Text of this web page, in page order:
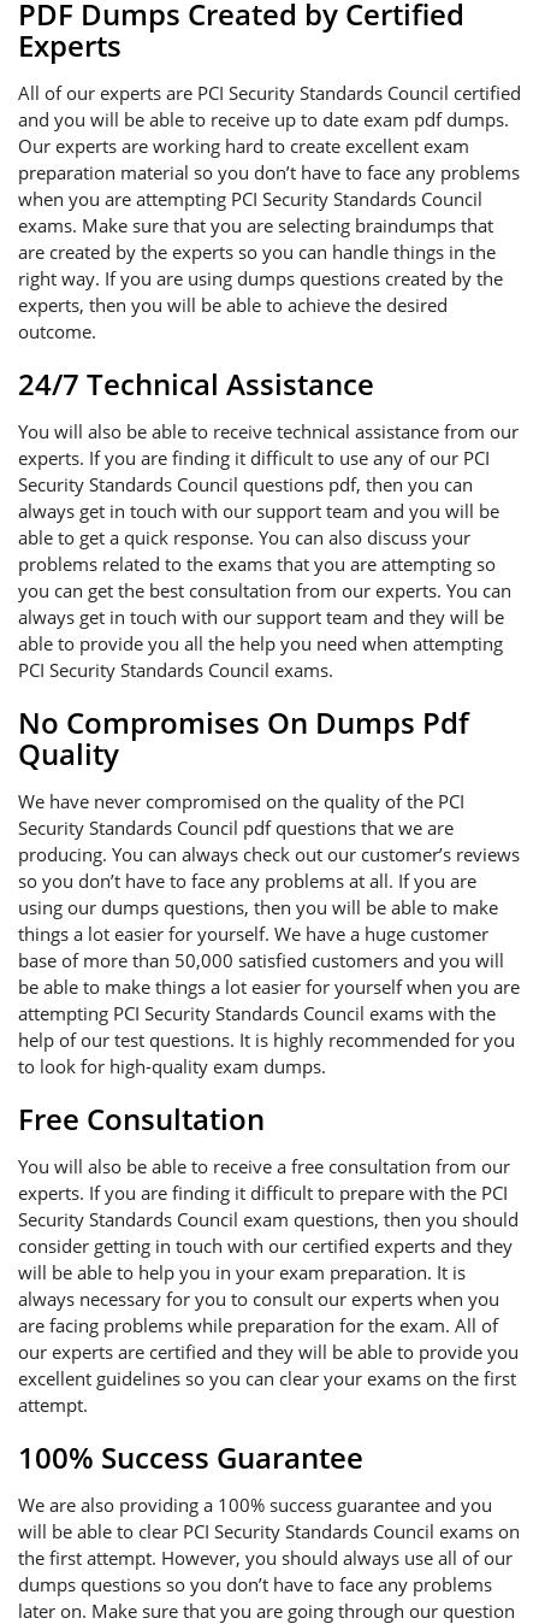
PDF Dumps Created by Certified
Experts
All of our experts are PCI Security Standards Council certified
and you will be able to receive up to date exam pdf dumps.
Our experts are working hard to create excellent exam
preparation material so you don’t have to face any problems
when you are attempting PCI Security Standards Council
exams. Make sure that you are selecting braindumps that
are created by the experts so you can handle things in the
right way. If you are using dumps questions created by the
experts, then you will be able to achieve the desired
outcome.
24/7 Technical Assistance
You will also be able to receive technical assistance from our
experts. If you are finding it difficult to use any of our PCI
Security Standards Council questions pdf, then you can
always get in touch with our support team and you will be
able to get a quick response. You can also discuss your
problems related to the exams that you are attempting so
you can get the best consultation from our experts. You can
always get in touch with our support team and they will be
able to provide you all the help you need when attempting
PCI Security Standards Council exams.
No Compromises On Dumps Pdf
Quality
We have never compromised on the quality of the PCI
Security Standards Council pdf questions that we are
producing. You can always check out our customer’s reviews
so you don’t have to face any problems at all. If you are
using our dumps questions, then you will be able to make
things a lot easier for yourself. We have a huge customer
base of more than 50,000 satisfied customers and you will
be able to make things a lot easier for yourself when you are
attempting PCI Security Standards Council exams with the
help of our test questions. It is highly recommended for you
to look for high-quality exam dumps.
Free Consultation
You will also be able to receive a free consultation from our
experts. If you are finding it difficult to prepare with the PCI
Security Standards Council exam questions, then you should
consider getting in touch with our certified experts and they
will be able to help you in your exam preparation. It is
always necessary for you to consult our experts when you
are facing problems while preparation for the exam. All of
our experts are certified and they will be able to provide you
excellent guidelines so you can clear your exams on the first
attempt.
100% Success Guarantee
We are also providing a 100% success guarantee and you
will be able to clear PCI Security Standards Council exams on
the first attempt. However, you should always use all of our
dumps questions so you don’t have to face any problems
later on. Make sure that you are going through our question